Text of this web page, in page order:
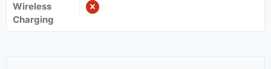
Wireless
Charging